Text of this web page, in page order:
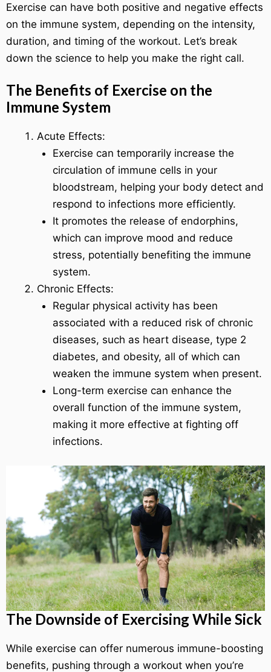
Exercise can have both positive and negative effects
on the immune system, depending on the intensity,
duration, and timing of the workout. Let’s break
down the science to help you make the right call.
The Benefits of Exercise on the
Immune System
Acute Effects:
Exercise can temporarily increase the
circulation of immune cells in your
bloodstream, helping your body detect and
respond to infections more efficiently.
It promotes the release of endorphins,
which can improve mood and reduce
stress, potentially benefiting the immune
system.
Chronic Effects:
Regular physical activity has been
associated with a reduced risk of chronic
diseases, such as heart disease, type 2
diabetes, and obesity, all of which can
weaken the immune system when present.
Long-term exercise can enhance the
overall function of the immune system,
making it more effective at fighting off
infections.
The Downside of Exercising While Sick
While exercise can offer numerous immune-boosting
benefits, pushing through a workout when you’re